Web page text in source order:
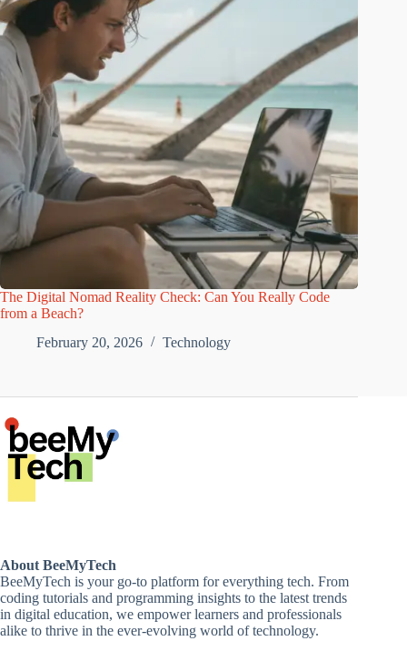
The Digital Nomad Reality Check: Can You Really Code
from a Beach?
February 20, 2026
Technology
About BeeMyTech
BeeMyTech is your go-to platform for everything tech. From
coding tutorials and programming insights to the latest trends
in digital education, we empower learners and professionals
alike to thrive in the ever-evolving world of technology.